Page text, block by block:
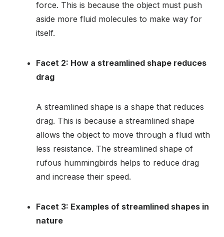
force. This is because the object must push
aside more fluid molecules to make way for
itself.
Facet 2: How a streamlined shape reduces
drag
A streamlined shape is a shape that reduces
drag. This is because a streamlined shape
allows the object to move through a fluid with
less resistance. The streamlined shape of
rufous hummingbirds helps to reduce drag
and increase their speed.
Facet 3: Examples of streamlined shapes in
nature